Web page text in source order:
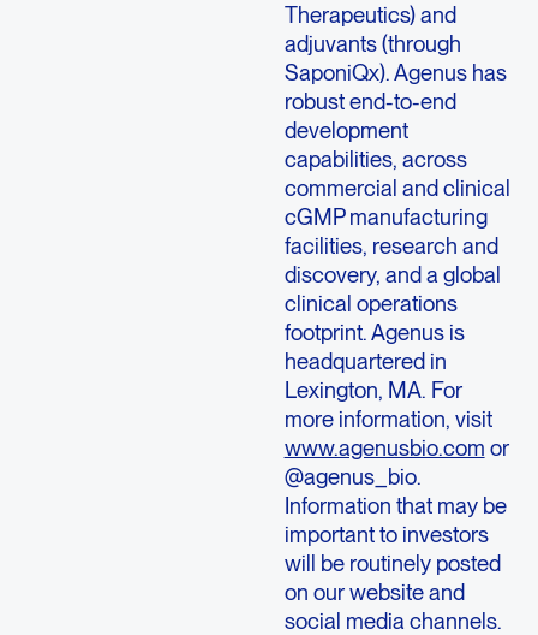
Therapeutics) and
adjuvants (through
SaponiQx). Agenus has
robust end-to-end
development
capabilities, across
commercial and clinical
cGMP manufacturing
facilities, research and
discovery, and a global
clinical operations
footprint. Agenus is
headquartered in
Lexington, MA. For
more information, visit
www.agenusbio.com or
@agenus_bio.
Information that may be
important to investors
will be routinely posted
on our website and
social media channels.